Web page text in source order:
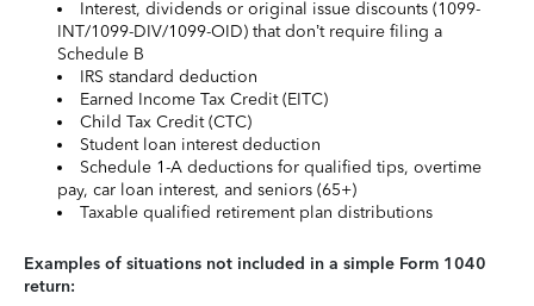
Interest, dividends or original issue discounts (1099-
INT/1099-DIV/1099-OID) that don’t require filing a
Schedule B
IRS standard deduction
Earned Income Tax Credit (EITC)
Child Tax Credit (CTC)
Student loan interest deduction
Schedule 1-A deductions for qualified tips, overtime
pay, car loan interest, and seniors (65+)
Taxable qualified retirement plan distributions
Examples of situations not included in a simple Form 1040
return: